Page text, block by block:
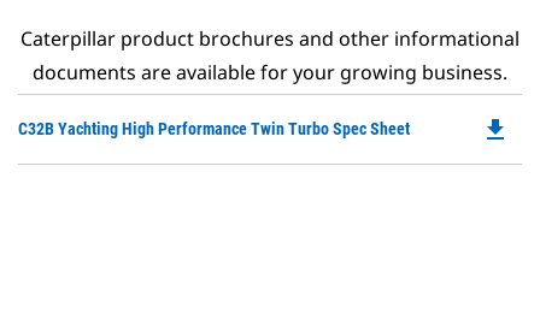
Caterpillar product brochures and other informational
documents are available for your growing business.
C32B Yachting High Performance Twin Turbo Spec Sheet file_download